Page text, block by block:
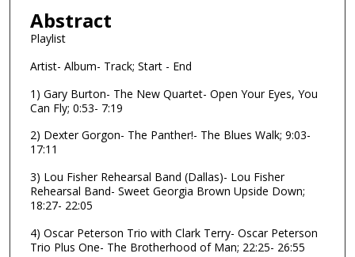
o
n
s
o
f
1
h
u
r
5
Abstract
Playlist
Artist- Album- Track; Start - End
1) Gary Burton- The New Quartet- Open Your Eyes, You
Can Fly; 0:53- 7:19
2) Dexter Gorgon- The Panther!- The Blues Walk; 9:03-
17:11
3) Lou Fisher Rehearsal Band (Dallas)- Lou Fisher
Rehearsal Band- Sweet Georgia Brown Upside Down;
18:27- 22:05
4) Oscar Peterson Trio with Clark Terry- Oscar Peterson
Trio Plus One- The Brotherhood of Man; 22:25- 26:55